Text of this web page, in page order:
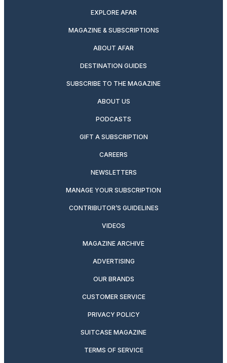
EXPLORE AFAR
MAGAZINE & SUBSCRIPTIONS
ABOUT AFAR
DESTINATION GUIDES
SUBSCRIBE TO THE MAGAZINE
ABOUT US
PODCASTS
GIFT A SUBSCRIPTION
CAREERS
NEWSLETTERS
MANAGE YOUR SUBSCRIPTION
CONTRIBUTOR’S GUIDELINES
VIDEOS
MAGAZINE ARCHIVE
ADVERTISING
OUR BRANDS
CUSTOMER SERVICE
PRIVACY POLICY
SUITCASE MAGAZINE
TERMS OF SERVICE